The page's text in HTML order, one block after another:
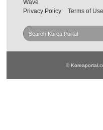
Wave
Privacy Policy
Terms of Use
©